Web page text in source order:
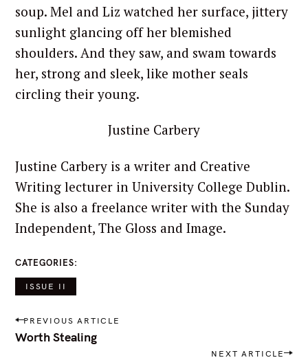
soup. Mel and Liz watched her surface, jittery
sunlight glancing off her blemished
shoulders. And they saw, and swam towards
her, strong and sleek, like mother seals
circling their young.
Justine Carbery
Justine Carbery is a writer and Creative
Writing lecturer in University College Dublin.
She is also a freelance writer with the Sunday
Independent, The Gloss and Image.
CATEGORIES
ISSUE II
P
o
s
PREVIOUS ARTICLE
Worth Stealing
NEXT ARTICLE